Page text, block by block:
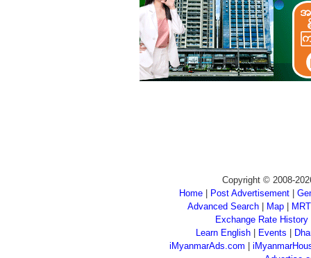
Copyright © 2008-
Home
Post Advertisement
Advanced Search| Map|
Exchange Rate History
Learn English
Events
iMyanmarAds.com